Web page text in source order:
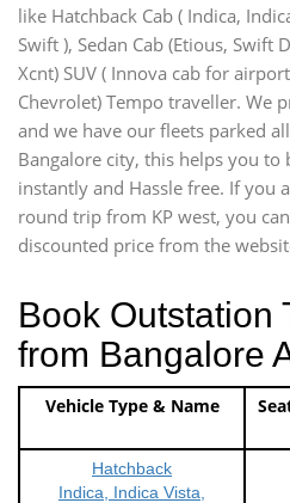
like Hatchback Cab ( Indica,
Swift ), Sedan Cab (Etious, Swift
Xcnt) SUV ( Innova cab for
Chevrolet) Tempo traveller. We
and we have our fleets parked
Bangalore city, this helps you
instantly and Hassle free. If you
round trip from KP west, you
discounted price from the
Book Outstation
from Bangalore
Vehicle Type & Name
Hatchback
Indica, Indica Vista,